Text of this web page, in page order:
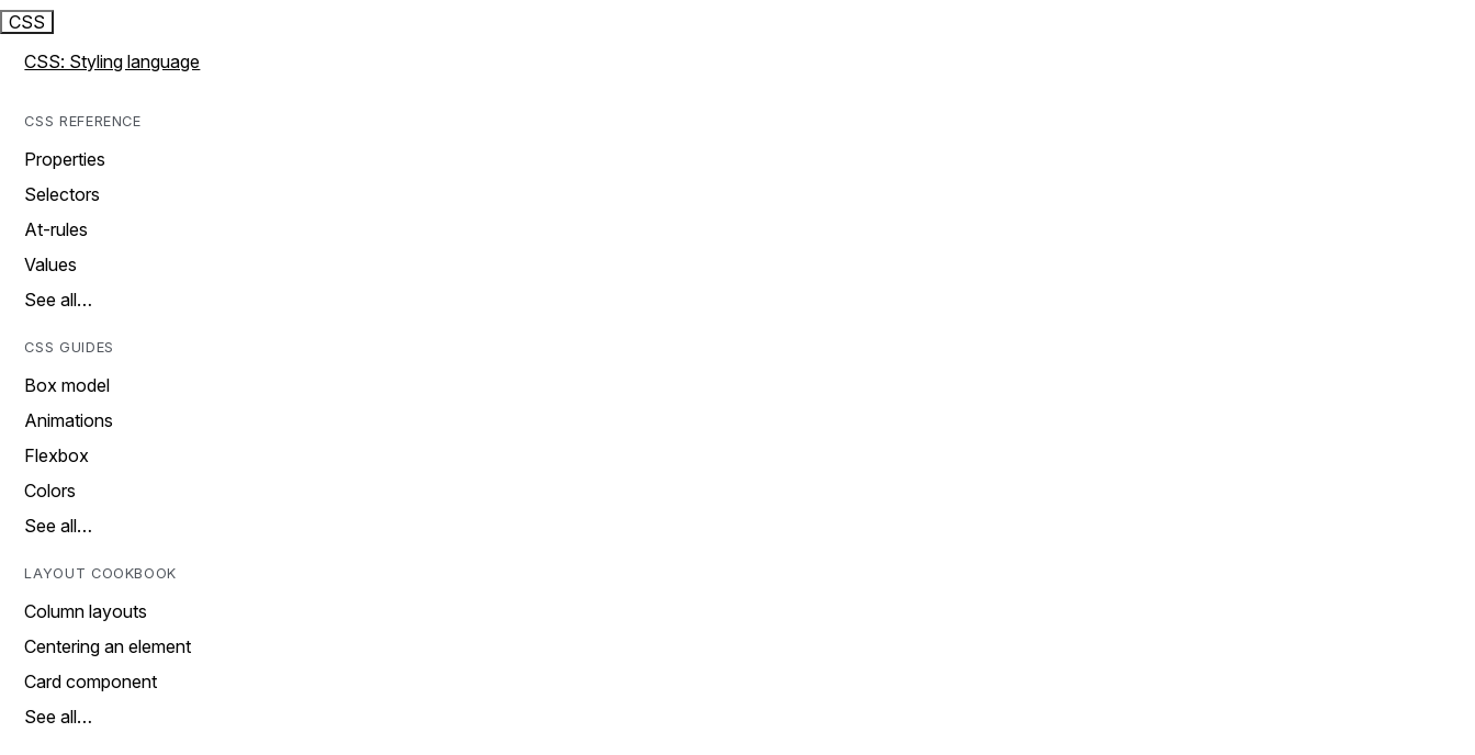
CSS
CSS: Styling language
CSS REFERENCE
Properties
Selectors
At-rules
Values
See all…
CSS GUIDES
Box model
Animations
Flexbox
Colors
See all…
LAYOUT COOKBOOK
Column layouts
Centering an element
Card component
See all…